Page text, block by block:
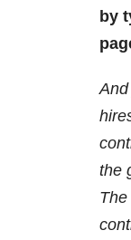
by
the
The